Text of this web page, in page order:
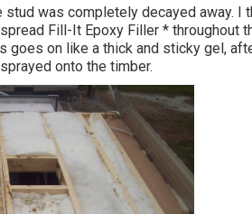
was completely decayed away.
Fill-It Epoxy Filler * throughout
goes on like a thick and sticky gel,
onto the timber.